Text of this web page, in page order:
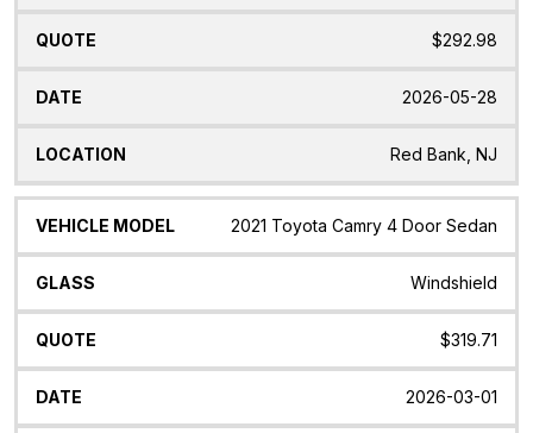
$292.98
2026-05-28
Red Bank, NJ
2021 Toyota Camry 4 Door Sedan
Windshield
$319.71
2026-03-01